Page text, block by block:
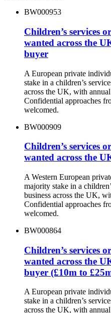
BW000953
Children’s services
wanted across the
buyer
A European private
stake in a children’s
across the UK, with
Confidential approaches
welcomed.
BW000909
Children’s services
wanted across the
A Western European
majority stake in a
business across the UK,
Confidential approaches
welcomed.
BW000864
Children’s services
wanted across the
buyer (£10m to
A European private
stake in a children’s
across the UK, with